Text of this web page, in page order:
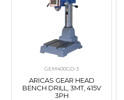
GEM400GD-3
ARICAS GEAR HEAD
BENCH DRILL, 3MT, 415V
3PH